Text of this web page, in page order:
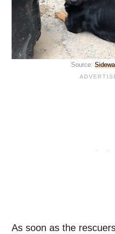
Source:
As soon as the